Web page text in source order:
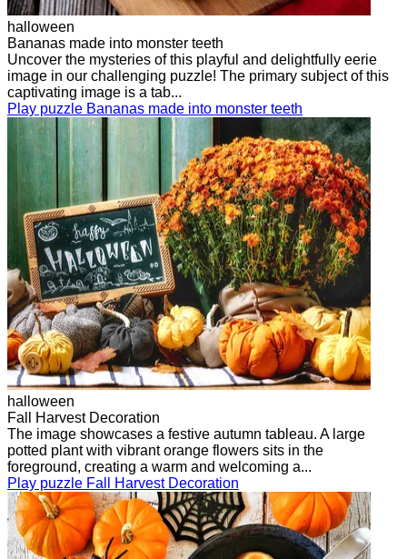
halloween
Bananas made into monster teeth
Uncover the mysteries of this playful and delightfully eerie
image in our challenging puzzle! The primary subject of this
captivating image is a tab...
Play puzzle Bananas made into monster teeth
halloween
Fall Harvest Decoration
The image showcases a festive autumn tableau. A large
potted plant with vibrant orange flowers sits in the
foreground, creating a warm and welcoming a...
Play puzzle Fall Harvest Decoration